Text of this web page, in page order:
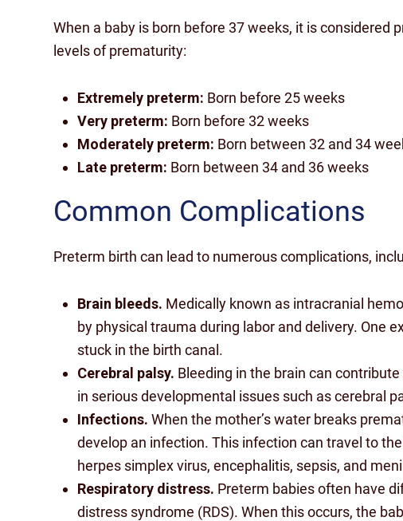
When a baby is born before 37 weeks, it is considered
levels of prematurity:
Extremely preterm: Born before 25 weeks
Very preterm: Born before 32 weeks
Moderately preterm: Born between 32 and 34
Late preterm: Born between 34 and 36 weeks
Common Complications
Preterm birth can lead to numerous complications,
Brain bleeds. Medically known as intracranial
by physical trauma during labor and delivery. One
stuck in the birth canal.
Cerebral palsy. Bleeding in the brain can
in serious developmental issues such as cerebral
Infections. When the mother’s water breaks
develop an infection. This infection can travel to
herpes simplex virus, encephalitis, sepsis, and
Respiratory distress. Preterm babies often have
distress syndrome (RDS). When this occurs, the